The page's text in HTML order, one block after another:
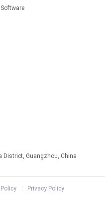
Software
District, Guangzhou, China
Privacy Policy